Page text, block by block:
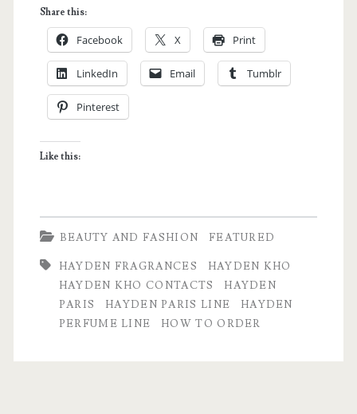
–
Scents
from
Paris
Share this:
Facebook X Print
LinkedIn Email Tumblr
Pinterest
Like this:
BEAUTY AND FASHION FEATURED
HAYDEN FRAGRANCES
HAYDEN KHO
HAYDEN KHO CONTACTS
HAYDEN
PARIS
HAYDEN PARIS LINE
HAYDEN
PERFUME LINE
HOW TO ORDER